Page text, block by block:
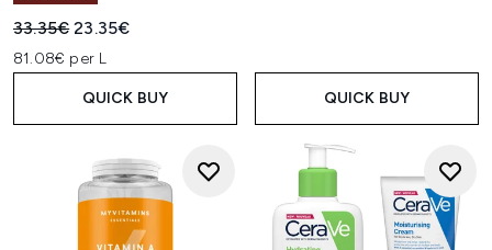
Recommended Retail Price:
33.35€Current price:
23.35€
81.08€ per L
QUICK BUY QUICK BUY